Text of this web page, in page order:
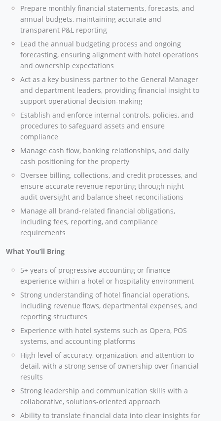
Prepare monthly financial statements, forecasts, and
annual budgets, maintaining accurate and
transparent P&L reporting
Lead the annual budgeting process and ongoing
forecasting, ensuring alignment with hotel operations
and ownership expectations
Act as a key business partner to the General Manager
and department leaders, providing financial insight to
support operational decision-making
Establish and enforce internal controls, policies, and
procedures to safeguard assets and ensure
compliance
Manage cash flow, banking relationships, and daily
cash positioning for the property
Oversee billing, collections, and credit processes, and
ensure accurate revenue reporting through night
audit oversight and balance sheet reconciliations
Manage all brand-related financial obligations,
including fees, reporting, and compliance
requirements
What You’ll Bring
5+ years of progressive accounting or finance
experience within a hotel or hospitality environment
Strong understanding of hotel financial operations,
including revenue flows, departmental expenses, and
reporting structures
Experience with hotel systems such as Opera, POS
systems, and accounting platforms
High level of accuracy, organization, and attention to
detail, with a strong sense of ownership over financial
results
Strong leadership and communication skills with a
collaborative, solutions-oriented approach
Ability to translate financial data into clear insights for